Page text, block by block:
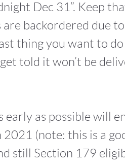
Dec 31”. Keep
backordered due
thing you want to
told it won’t be
as possible will
(note: this is a
still Section 179